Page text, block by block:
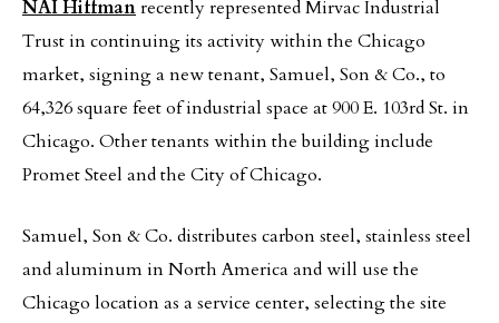
NAI Hiffmanrecently represented Mirvac Industrial
Trust in continuing its activity within the Chicago
market, signing a new tenant, Samuel, Son & Co., to
64,326 square feet of industrial space at 900 E. 103rd St. in
Chicago. Other tenants within the building include
Promet Steel and the City of Chicago.
Samuel, Son & Co. distributes carbon steel, stainless steel
and aluminum in North America and will use the
Chicago location as a service center, selecting the site